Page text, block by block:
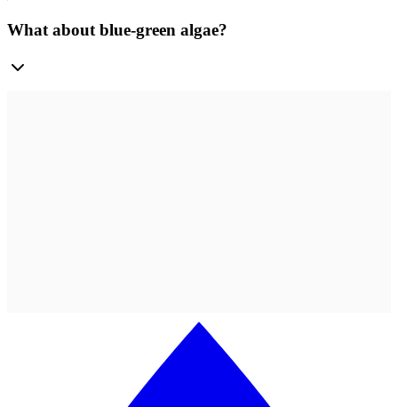
What about blue-green algae?